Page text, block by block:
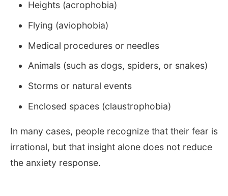
Heights (acrophobia)
Flying (aviophobia)
Medical procedures or needles
Animals (such as dogs, spiders, or snakes)
Storms or natural events
Enclosed spaces (claustrophobia)
In many cases, people recognize that their fear is
irrational, but that insight alone does not reduce
the anxiety response.